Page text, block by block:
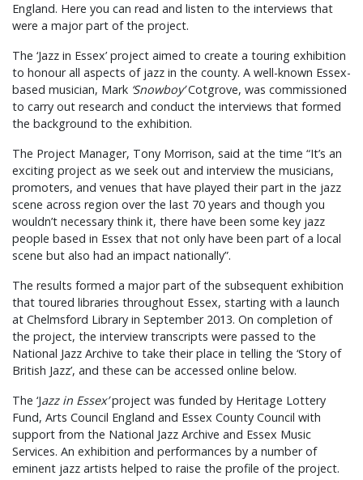
England. Here you can read and listen to the interviews that
were a major part of the project.
The ‘Jazz in Essex’ project aimed to create a touring exhibition
to honour all aspects of jazz in the county. A well-known Essex-
based musician, Mark ‘Snowboy’Cotgrove, was commissioned
to carry out research and conduct the interviews that formed
the background to the exhibition.
The Project Manager, Tony Morrison, said at the time “It’s an
exciting project as we seek out and interview the musicians,
promoters, and venues that have played their part in the jazz
scene across region over the last 70 years and though you
wouldn’t necessary think it, there have been some key jazz
people based in Essex that not only have been part of a local
scene but also had an impact nationally”.
The results formed a major part of the subsequent exhibition
that toured libraries throughout Essex, starting with a launch
at Chelmsford Library in September 2013. On completion of
the project, the interview transcripts were passed to the
National Jazz Archive to take their place in telling the ‘Story of
British Jazz’, and these can be accessed online below.
The ‘Jazz in Essex’project was funded by Heritage Lottery
Fund, Arts Council England and Essex County Council with
support from the National Jazz Archive and Essex Music
Services. An exhibition and performances by a number of
eminent jazz artists helped to raise the profile of the project.